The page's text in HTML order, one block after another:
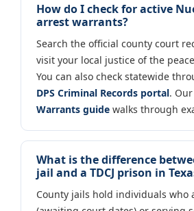
How do I check for active
arrest warrants?
Search the official county court
visit your local justice of the
You can also check statewide
DPS Criminal Records portal. Our
Warrants guide walks through
What is the difference
jail and a TDCJ prison in
County jails hold individuals who